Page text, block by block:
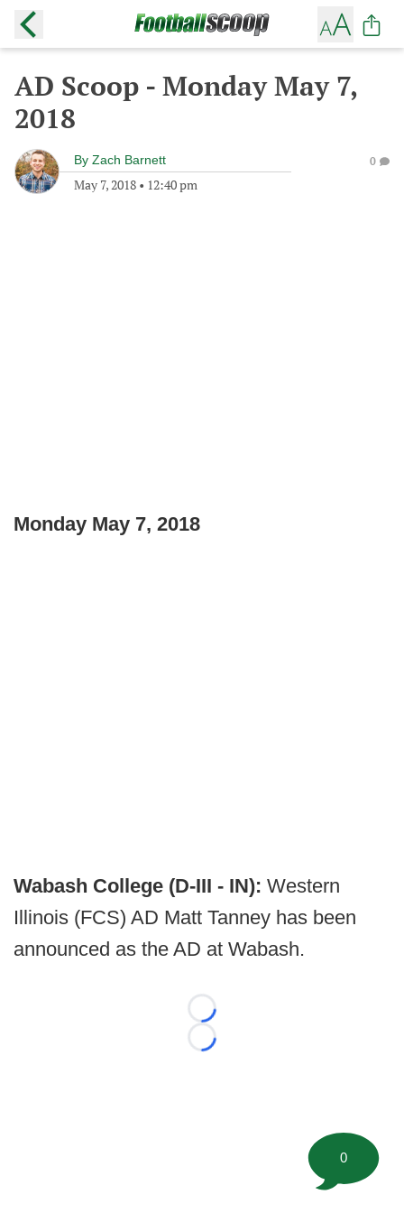
AD Scoop - Monday May 7,
2018
By Zach Barnett
May 7, 2018 • 12:40 pm
0
Monday May 7, 2018
Wabash College (D-III - IN): Western
Illinois (FCS) AD Matt Tanney has been
announced as the AD at Wabash.
Loading...
Loading...
0